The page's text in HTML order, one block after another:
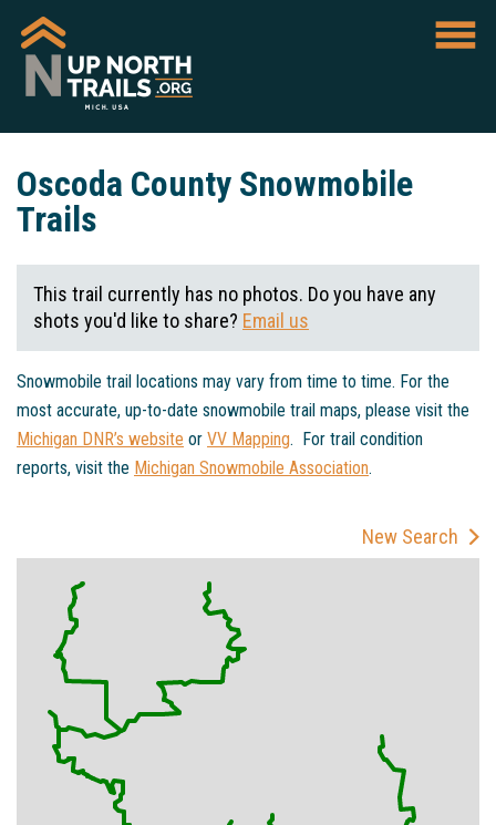
Oscoda County Snowmobile
Trails
This trail currently has no photos. Do you have any
shots you'd like to share? Email us
Snowmobile trail locations may vary from time to time. For the
most accurate, up-to-date snowmobile trail maps, please visit the
Michigan DNR’s website or VV Mapping. For trail condition
reports, visit the Michigan Snowmobile Association.
New Search